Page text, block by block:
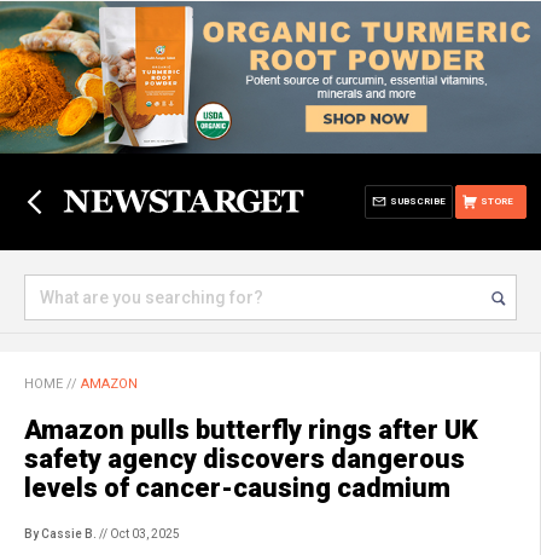
STORE
SUBSCRIBE
HOME // AMAZON
Amazon pulls butterfly rings after UK
safety agency discovers dangerous
levels of cancer-causing cadmium
By Cassie B. // Oct 03, 2025